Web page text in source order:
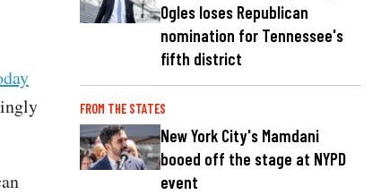
Ogles loses Republican
nomination for Tennessee's
fifth district
FROM THE STATES
New York City's Mamdani
booed off the stage at NYPD
event